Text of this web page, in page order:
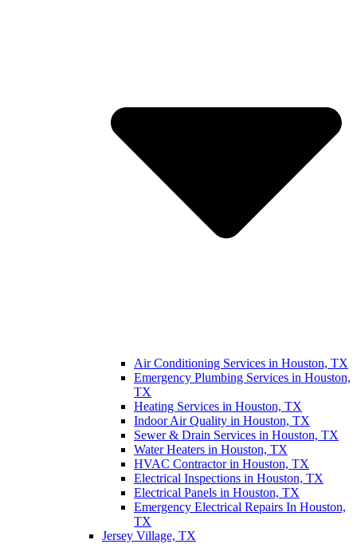
Air Conditioning Services in Houston, TX
Emergency Plumbing Services in Houston,
TX
Heating Services in Houston, TX
Indoor Air Quality in Houston, TX
Sewer & Drain Services in Houston, TX
Water Heaters in Houston, TX
HVAC Contractor in Houston, TX
Electrical Inspections in Houston, TX
Electrical Panels in Houston, TX
Emergency Electrical Repairs In Houston,
TX
Jersey Village, TX